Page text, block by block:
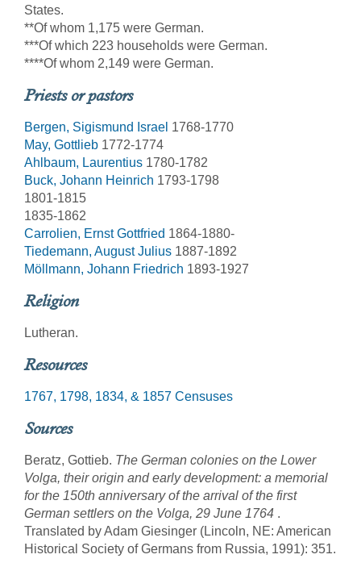
States.
**Of whom 1,175 were German.
***Of which 223 households were German.
****Of whom 2,149 were German.
Priests or pastors
Bergen, Sigismund Israel 1768-1770
May, Gottlieb 1772-1774
Ahlbaum, Laurentius 1780-1782
Buck, Johann Heinrich 1793-1798
1801-1815
1835-1862
Carrolien, Ernst Gottfried 1864-1880-
Tiedemann, August Julius 1887-1892
Möllmann, Johann Friedrich 1893-1927
Religion
Lutheran.
Resources
1767, 1798, 1834, & 1857 Censuses
Sources
Beratz, Gottieb. The German colonies on the Lower
Volga, their origin and early development: a memorial
for the 150th anniversary of the arrival of the first
German settlers on the Volga, 29 June 1764 .
Translated by Adam Giesinger (Lincoln, NE: American
Historical Society of Germans from Russia, 1991): 351.